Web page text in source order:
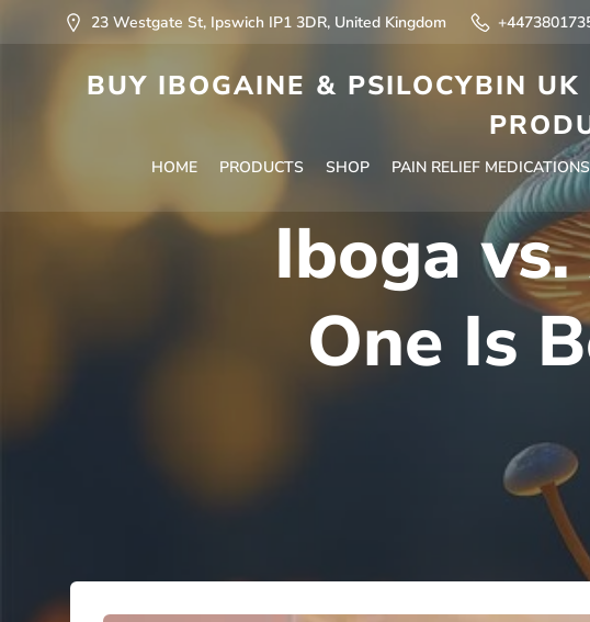
23 Westgate St, Ipswich IP1 3DR, United Kingdom
BUY IBOGAINE & PSILOCYBIN
HOME PRODUCTS SHOP PAIN RELIEF MEDICATIONS
Iboga
One Is